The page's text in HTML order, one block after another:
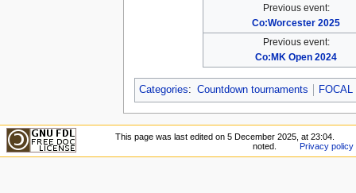
Previous event:
Co:Worcester 2025
Previous event:
Co:MK Open 2024
Categories: Countdown tournaments
This page was last edited on 5 December 2025, at 23:04.
noted.
Privacy policy